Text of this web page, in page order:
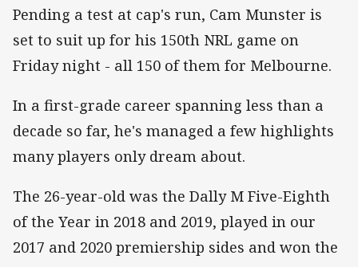
Pending a test at cap's run, Cam Munster is
set to suit up for his 150th NRL game on
Friday night - all 150 of them for Melbourne.
In a first-grade career spanning less than a
decade so far, he's managed a few highlights
many players only dream about.
The 26-year-old was the Dally M Five-Eighth
of the Year in 2018 and 2019, played in our
2017 and 2020 premiership sides and won the